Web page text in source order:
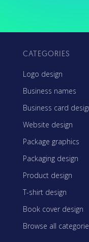
CATEGORIES
Logo design
Business names
Business card
Website design
Package graphics
Packaging design
Product design
T-shirt design
Book cover design
Browse all